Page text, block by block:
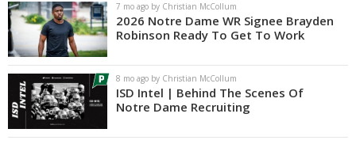
Football
Basketball
Baseball
Media
Power Hour
7 mo ago by Christian McCollum
2026 Notre Dame WR Signee Brayden
Robinson Ready To Get To Work
8 mo ago by Christian McCollum
ISD Intel | Behind The Scenes Of
Notre Dame Recruiting